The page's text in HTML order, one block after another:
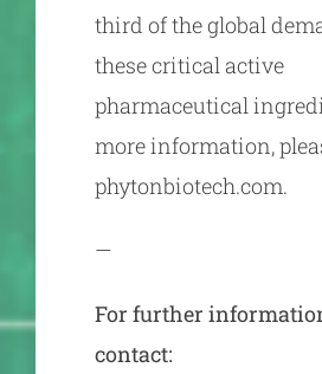
third of the global
these critical active
pharmaceutical
more information,
phytonbiotech.com.
—
For further
contact: